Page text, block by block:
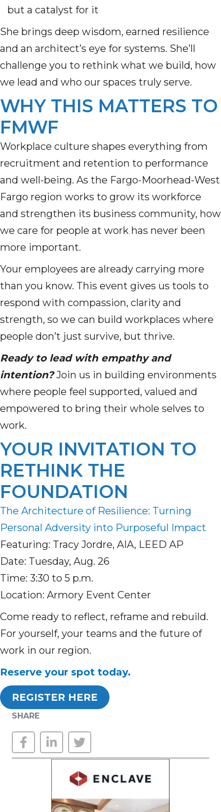
but a catalyst for it
She brings deep wisdom, earned resilience
and an architect’s eye for systems. She’ll
challenge you to rethink what we build, how
we lead and who our spaces truly serve.
WHY THIS MATTERS TO
FMWF
Workplace culture shapes everything from
recruitment and retention to performance
and well-being. As the Fargo-Moorhead-West
Fargo region works to grow its workforce
and strengthen its business community, how
we care for people at work has never been
more important.
Your employees are already carrying more
than you know. This event gives us tools to
respond with compassion, clarity and
strength, so we can build workplaces where
people don’t just survive, but thrive.
Ready to lead with empathy and
intention?Join us in building environments
where people feel supported, valued and
empowered to bring their whole selves to
work.
YOUR INVITATION TO
RETHINK THE
FOUNDATION
The Architecture of Resilience: Turning
Personal Adversity into Purposeful Impact
Featuring: Tracy Jordre, AIA, LEED AP
Date: Tuesday, Aug. 26
Time: 3:30 to 5 p.m.
Location: Armory Event Center
Come ready to reflect, reframe and rebuild.
For yourself, your teams and the future of
work in our region.
Reserve your spot today.
REGISTER HERE
SHARE